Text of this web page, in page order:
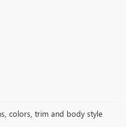
colors, trim and body style